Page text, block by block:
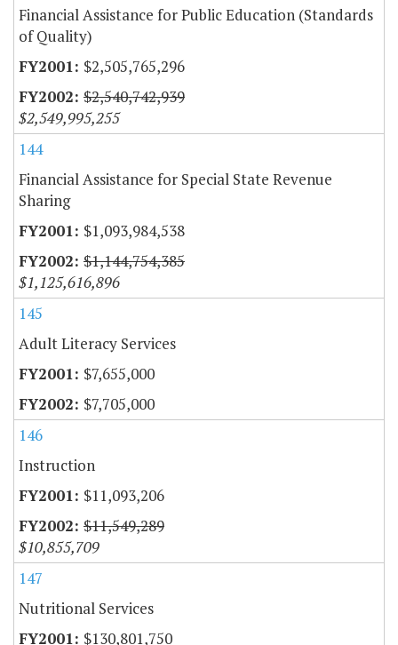
Financial Assistance for Public Education (Standards
of Quality)
$2,505,765,296
$2,540,742,939
$2,549,995,255
144
Financial Assistance for Special State Revenue
Sharing
$1,093,984,538
$1,144,754,385
$1,125,616,896
145
Adult Literacy Services
$7,655,000
$7,705,000
146
Instruction
$11,093,206
$11,549,289
$10,855,709
147
Nutritional Services
$130,801,750